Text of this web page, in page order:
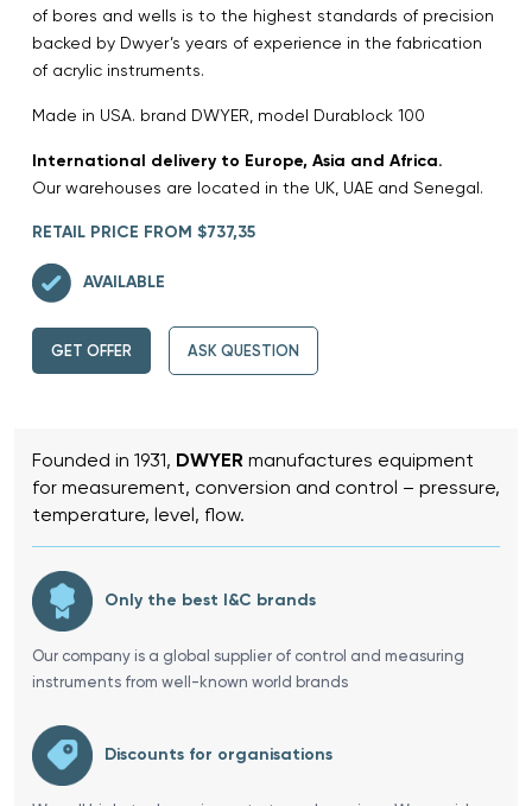
of bores and wells is to the highest standards of precision
backed by Dwyer’s years of experience in the fabrication
of acrylic instruments.
Made in USA. brand DWYER, model Durablock 100
International delivery to Europe, Asia and Africa.
Our warehouses are located in the UK, UAE and Senegal.
RETAIL PRICE FROM $737,35
AVAILABLE
GET OFFER ASK QUESTION
Founded in 1931, DWYER manufactures equipment
for measurement, conversion and control – pressure,
temperature, level, flow.
Only the best I&C brands
Our company is a global supplier of control and measuring
instruments from well-known world brands
Discounts for organisations